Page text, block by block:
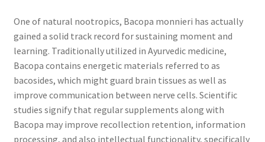
One of natural nootropics, Bacopa monnieri has actually
gained a solid track record for sustaining moment and
learning. Traditionally utilized in Ayurvedic medicine,
Bacopa contains energetic materials referred to as
bacosides, which might guard brain tissues as well as
improve communication between nerve cells. Scientific
studies signify that regular supplements along with
Bacopa may improve recollection retention, information
processing, and also intellectual functionality, specifically